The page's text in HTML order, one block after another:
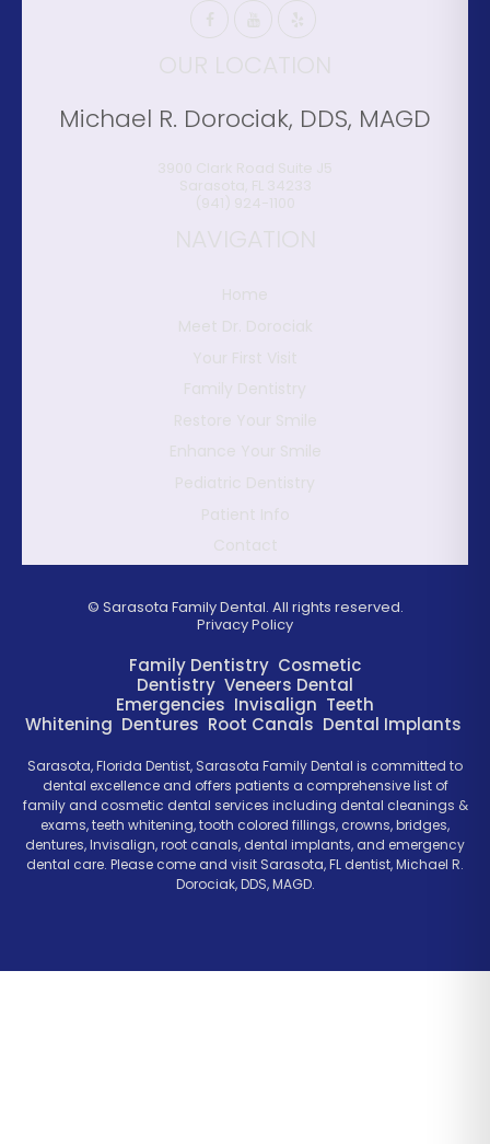
OUR LOCATION
Michael R. Dorociak, DDS, MAGD
3900 Clark Road Suite J5
Sarasota FL 34233
(941) 924-1100
NAVIGATION
Home
Meet Dr. Dorociak
Your First Visit
Family Dentistry
Restore Your Smile
Enhance Your Smile
Pediatric Dentistry
Patient Info
Contact
© Sarasota Family Dental. All rights reserved.
Privacy Policy
Family Dentistry Cosmetic
Dentistry Veneers Dental
Emergencies Invisalign Teeth
Whitening Dentures Root Canals Dental Implants
Sarasota, Florida Dentist, Sarasota Family Dental is committed to
dental excellence and offers patients a comprehensive list of
family and cosmetic dental services including dental cleanings &
exams, teeth whitening, tooth colored fillings, crowns, bridges,
dentures, Invisalign, root canals, dental implants, and emergency
dental care. Please come and visit Sarasota, FL dentist, Michael R.
Dorociak, DDS, MAGD.